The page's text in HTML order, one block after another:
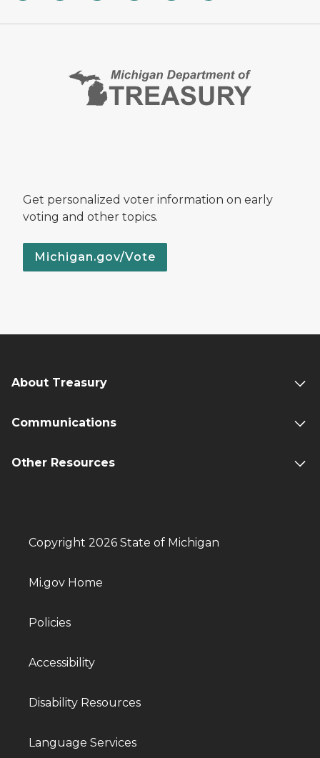
Get personalized voter information on early
voting and other topics.
Michigan.gov/Vote
About Treasury
Communications
Other Resources
Copyright 2026 State of Michigan
Mi.gov Home
Policies
Accessibility
Disability Resources
Language Services